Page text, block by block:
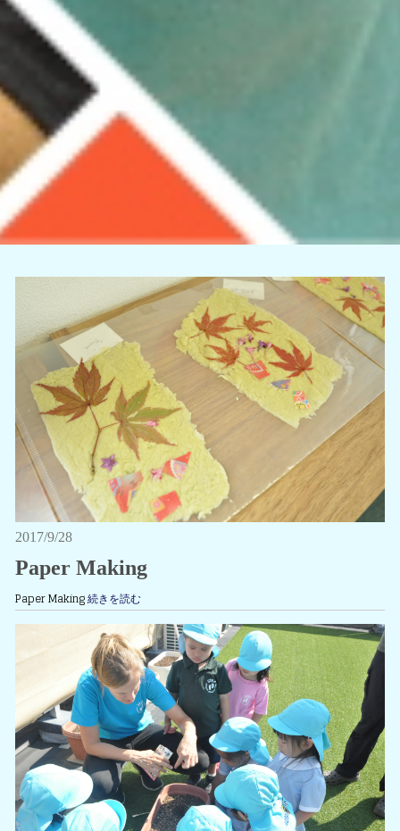
2017/9/28
Paper Making
Paper Making続きを読む